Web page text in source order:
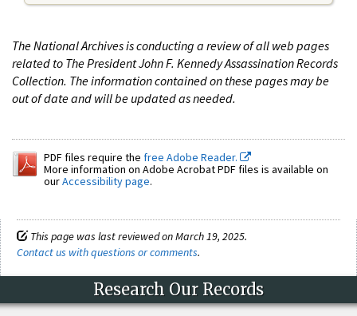
The National Archives is conducting a review of all web pages
related to The President John F. Kennedy Assassination Records
Collection. The information contained on these pages may be
out of date and will be updated as needed.
PDF files require the free Adobe Reader.
More information on Adobe Acrobat PDF files is available on
ourAccessibility page.
This page was last reviewed on March 19, 2025.
Contact us with questions or comments.
Research Our Records